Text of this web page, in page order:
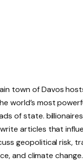
town of Davos
world’s most
of state.
articles that
geopolitical risk,
and climate